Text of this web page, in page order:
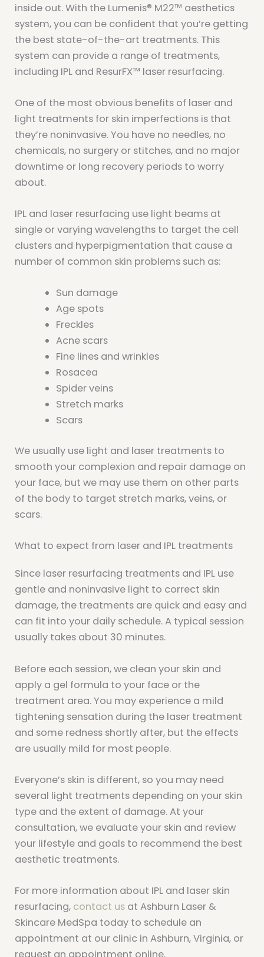
inside out. With the Lumenis® M22™ aesthetics
system, you can be confident that you’re getting
the best state-of-the-art treatments. This
system can provide a range of treatments,
including IPL and ResurFX™ laser resurfacing.
One of the most obvious benefits of laser and
light treatments for skin imperfections is that
they’re noninvasive. You have no needles, no
chemicals, no surgery or stitches, and no major
downtime or long recovery periods to worry
about.
IPL and laser resurfacing use light beams at
single or varying wavelengths to target the cell
clusters and hyperpigmentation that cause a
number of common skin problems such as:
Sun damage
Age spots
Freckles
Acne scars
Fine lines and wrinkles
Rosacea
Spider veins
Stretch marks
Scars
We usually use light and laser treatments to
smooth your complexion and repair damage on
your face, but we may use them on other parts
of the body to target stretch marks, veins, or
scars.
What to expect from laser and IPL treatments
Since laser resurfacing treatments and IPL use
gentle and noninvasive light to correct skin
damage, the treatments are quick and easy and
can fit into your daily schedule. A typical session
usually takes about 30 minutes.
Before each session, we clean your skin and
apply a gel formula to your face or the
treatment area. You may experience a mild
tightening sensation during the laser treatment
and some redness shortly after, but the effects
are usually mild for most people.
Everyone’s skin is different, so you may need
several light treatments depending on your skin
type and the extent of damage. At your
consultation, we evaluate your skin and review
your lifestyle and goals to recommend the best
aesthetic treatments.
For more information about IPL and laser skin
resurfacing, contact us at Ashburn Laser &
Skincare MedSpa today to schedule an
appointment at our clinic in Ashburn, Virginia, or